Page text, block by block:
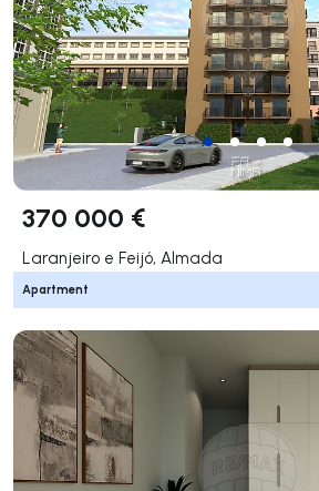
370 000 €
Laranjeiro e Feijó, Almada
Apartment